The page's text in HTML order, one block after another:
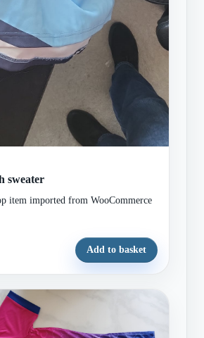
sweater
item imported from WooCommerce
Add to basket